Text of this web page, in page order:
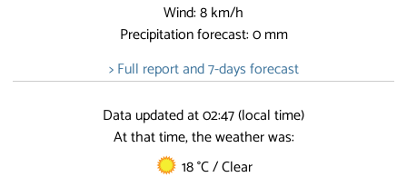
Wind: 8 km/h
Precipitation forecast: 0 mm
> Full report and 7-days forecast
Data updated at 02:47 (local time)
At that time, the weather was:
18 °C / Clear